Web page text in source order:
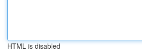
HTML is disabled